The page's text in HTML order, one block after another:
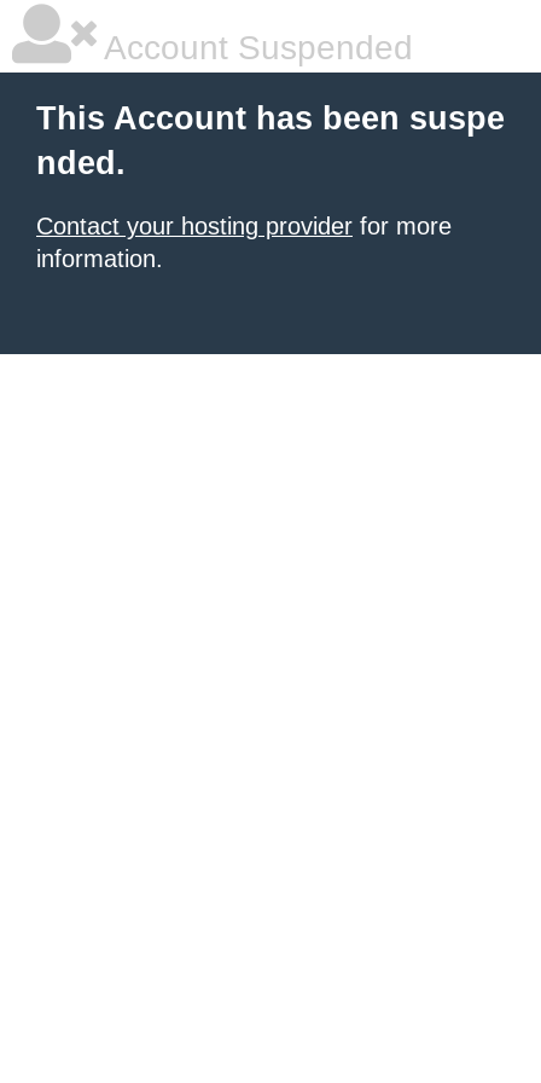
Account Suspended
This Account has been suspe
nded.
Contact your hosting provider for more
information.